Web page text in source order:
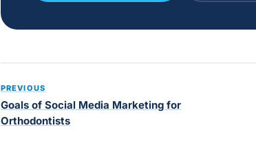
PREVIOUS
Goals of Social Media Marketing for
Orthodontists